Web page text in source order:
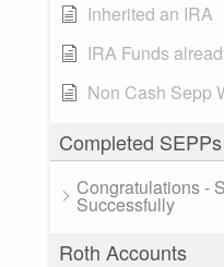
Inherited an IRA
IRA Funds
Non Cash Sepp
Completed SEPPs
Congratulations -
Successfully
Roth Accounts